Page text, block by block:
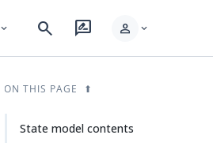
expand_more search rate_review person expand_more
ON THIS PAGE
State model contents